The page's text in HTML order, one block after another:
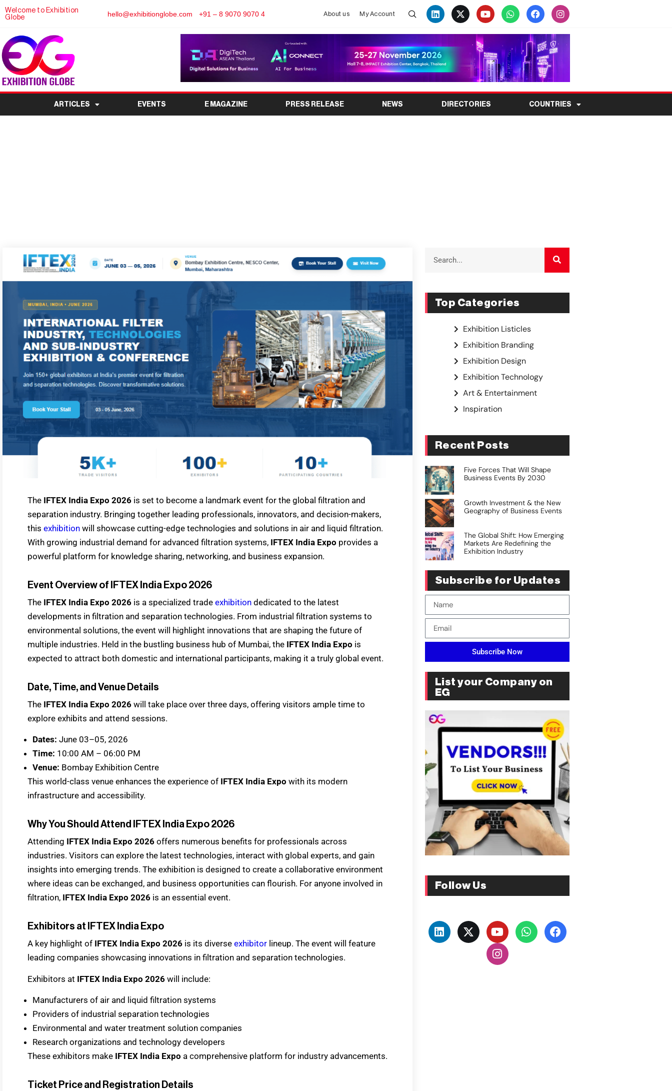
Welcome to Exhibition
Globe
hello@exhibitionglobe.com +91 – 8 9070 9070 4 About us My Account
ARTICLES EVENTS E MAGAZINE PRESS RELEASE NEWS DIRECTORIES COUNTRIES
The IFTEX India Expo 2026 is set to become a landmark event for the global filtration and
separation industry. Bringing together leading professionals, innovators, and decision-makers,
this exhibition will showcase cutting-edge technologies and solutions in air and liquid filtration.
With growing industrial demand for advanced filtration systems, IFTEX India Expo provides a
powerful platform for knowledge sharing, networking, and business expansion.
Event Overview of IFTEX India Expo 2026
The IFTEX India Expo 2026 is a specialized trade exhibition dedicated to the latest
developments in filtration and separation technologies. From industrial filtration systems to
environmental solutions, the event will highlight innovations that are shaping the future of
multiple industries. Held in the bustling business hub of Mumbai, the IFTEX India Expo is
expected to attract both domestic and international participants, making it a truly global event.
Date, Time, and Venue Details
The IFTEX India Expo 2026 will take place over three days, offering visitors ample time to
explore exhibits and attend sessions.
Dates: June 03–05, 2026
Time: 10:00 AM – 06:00 PM
Venue: Bombay Exhibition Centre
This world-class venue enhances the experience of IFTEX India Expo with its modern
infrastructure and accessibility.
Why You Should Attend IFTEX India Expo 2026
Attending IFTEX India Expo 2026 offers numerous benefits for professionals across
industries. Visitors can explore the latest technologies, interact with global experts, and gain
insights into emerging trends. The exhibition is designed to create a collaborative environment
where ideas can be exchanged, and business opportunities can flourish. For anyone involved in
filtration, IFTEX India Expo 2026 is an essential event.
Exhibitors at IFTEX India Expo
A key highlight of IFTEX India Expo 2026 is its diverse exhibitor lineup. The event will feature
leading companies showcasing innovations in filtration and separation technologies.
Exhibitors at IFTEX India Expo 2026 will include:
Manufacturers of air and liquid filtration systems
Providers of industrial separation technologies
Environmental and water treatment solution companies
Research organizations and technology developers
These exhibitors make IFTEX India Expo a comprehensive platform for industry advancements.
Ticket Price and Registration Details
Top Categories
Exhibition Listicles
Exhibition Branding
Exhibition Design
Exhibition Technology
Art & Entertainment
Inspiration
Recent Posts
Five Forces That Will Shape
Business Events By 2030
Growth Investment & the New
Geography of Business Events
The Global Shift: How Emerging
Markets Are Redefining the
Exhibition Industry
Subscribe for Updates
Subscribe Now
List your Company on
EG
Follow Us